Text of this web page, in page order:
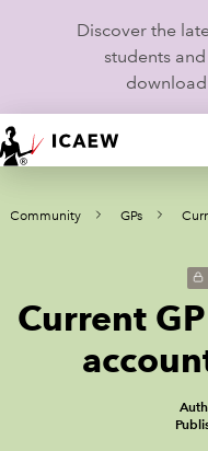
Discover the
students
HOME
MEMBERSHIP
CAREERS
TECHNICAL GUIDANCE AND
Community GPs
Current